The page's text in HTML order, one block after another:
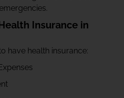
Insurance in
have health insurance: